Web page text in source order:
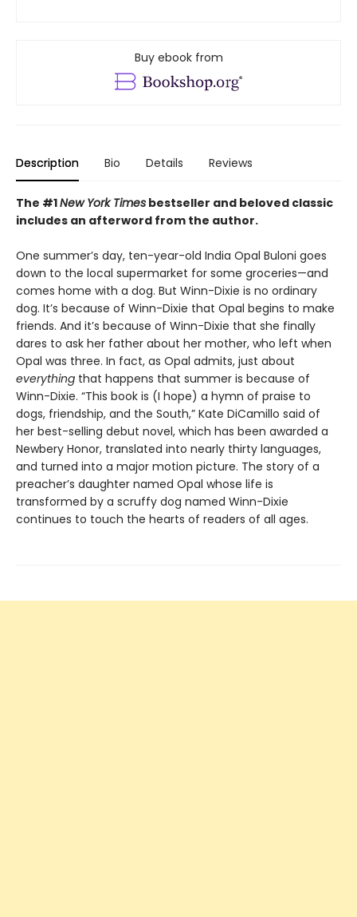
Buy ebook from
Description Bio Details Reviews
The #1New York Times bestseller and beloved classic
includes an afterword from the author.
One summer’s day, ten-year-old India Opal Buloni goes
down to the local supermarket for some groceries—and
comes home with a dog. But Winn-Dixie is no ordinary
dog. It’s because of Winn-Dixie that Opal begins to make
friends. And it’s because of Winn-Dixie that she finally
dares to ask her father about her mother, who left when
Opal was three. In fact, as Opal admits, just about
everything that happens that summer is because of
Winn-Dixie. “This book is (I hope) a hymn of praise to
dogs, friendship, and the South,” Kate DiCamillo said of
her best-selling debut novel, which has been awarded a
Newbery Honor, translated into nearly thirty languages,
and turned into a major motion picture. The story of a
preacher’s daughter named Opal whose life is
transformed by a scruffy dog named Winn-Dixie
continues to touch the hearts of readers of all ages.